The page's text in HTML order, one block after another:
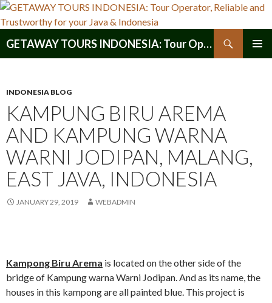
GETAWAY TOURS INDONESIA: Tour Operator, Reliable and Trustworthy for your Java & Indonesia
INDONESIA BLOG
KAMPUNG BIRU AREMA
AND KAMPUNG WARNA
WARNI JODIPAN, MALANG,
EAST JAVA, INDONESIA
JANUARY 29, 2019 WEBADMIN
Kampong Biru Arema is located on the other side of the
bridge of Kampung warna Warni Jodipan. And as its name, the
houses in this kampong are all painted blue. This project is